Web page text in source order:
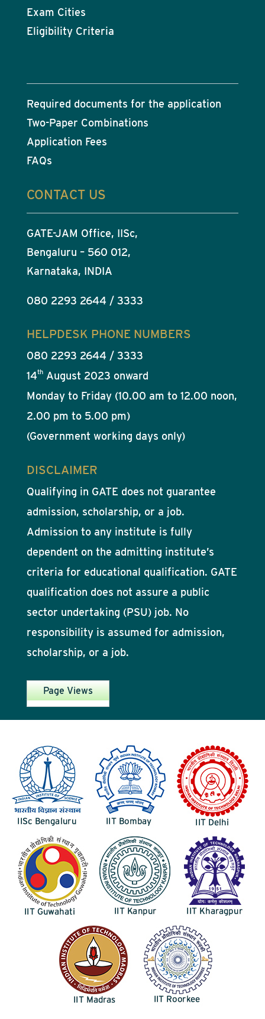
Exam Cities
Eligibility Criteria
Required documents for the application
Two-Paper Combinations
Application Fees
FAQs
CONTACT US
GATE-JAM Office, IISc,
Bengaluru – 560 012,
Karnataka, INDIA
080 2293 2644 / 3333
HELPDESK PHONE NUMBERS
080 2293 2644 / 3333
14thAugust 2023 onward
Monday to Friday (10.00 am to 12.00 noon,
2.00 pm to 5.00 pm)
(Government working days only)
DISCLAIMER
Qualifying in GATE does not guarantee
admission, scholarship, or a job.
Admission to any institute is fully
dependent on the admitting institute’s
criteria for educational qualification. GATE
qualification does not assure a public
sector undertaking (PSU) job. No
responsibility is assumed for admission,
scholarship, or a job.
Page Views